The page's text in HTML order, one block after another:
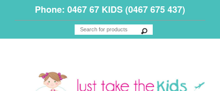
Phone: 0467 67 KIDS (0467 675 437)